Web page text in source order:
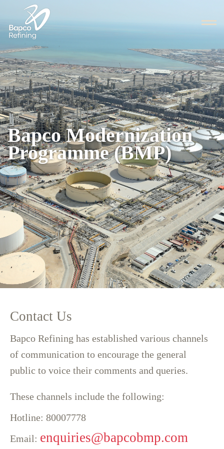
Bapco Modernization
Programme (BMP)
Contact Us
Bapco Refining has established various channels
of communication to encourage the general
public to voice their comments and queries.
These channels include the following:
Hotline: 80007778
Email: enquiries@bapcobmp.com